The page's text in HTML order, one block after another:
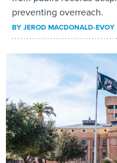
preventing overreach.
BYJEROD MACDONALD-EVOY